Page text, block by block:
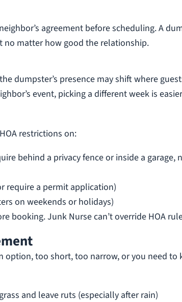
agreement before scheduling. A
no matter how good the relationship.
dumpster’s presence may shift where
event, picking a different week is
restrictions on:
behind a privacy fence or inside a
require a permit application)
on weekends or holidays)
booking. Junk Nurse can’t override HOA
option, too short, too narrow, or you need to
and leave ruts (especially after rain)